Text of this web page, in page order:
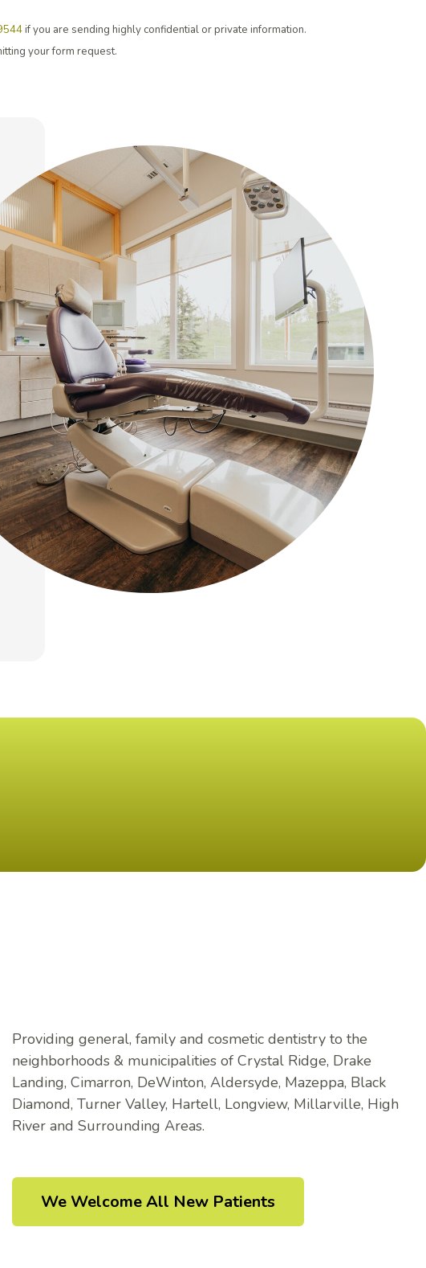
if you are sending highly confidential or private information.
your form request.
Providing general, family and cosmetic dentistry to the
neighborhoods & municipalities of Crystal Ridge, Drake
Landing, Cimarron, DeWinton, Aldersyde, Mazeppa, Black
Diamond, Turner Valley, Hartell, Longview, Millarville, High
River and Surrounding Areas.
We Welcome All New Patients